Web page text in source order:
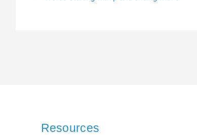
Resources